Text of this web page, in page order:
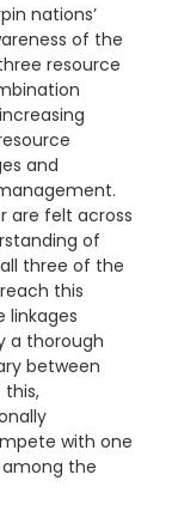
nations’
of the
resource
and
are felt across
of
three of the
this
linkages
a thorough
between
this,
with one
the